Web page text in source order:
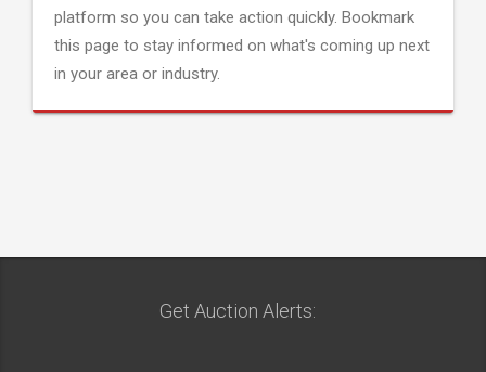
platform so you can take action quickly. Bookmark
this page to stay informed on what's coming up next
in your area or industry.
Get Auction Alerts: